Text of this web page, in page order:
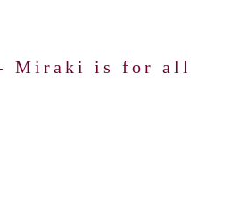
- Miraki is for all